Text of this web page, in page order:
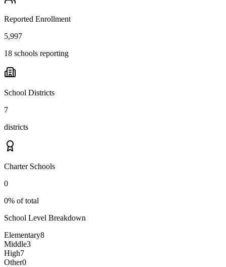
Reported Enrollment
5,997
18 schools reporting
School Districts
7
districts
Charter Schools
0
0% of total
School Level Breakdown
Elementary8
Middle3
High7
Other0